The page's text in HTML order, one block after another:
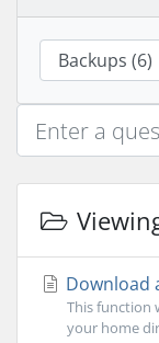
Download
This function
your home